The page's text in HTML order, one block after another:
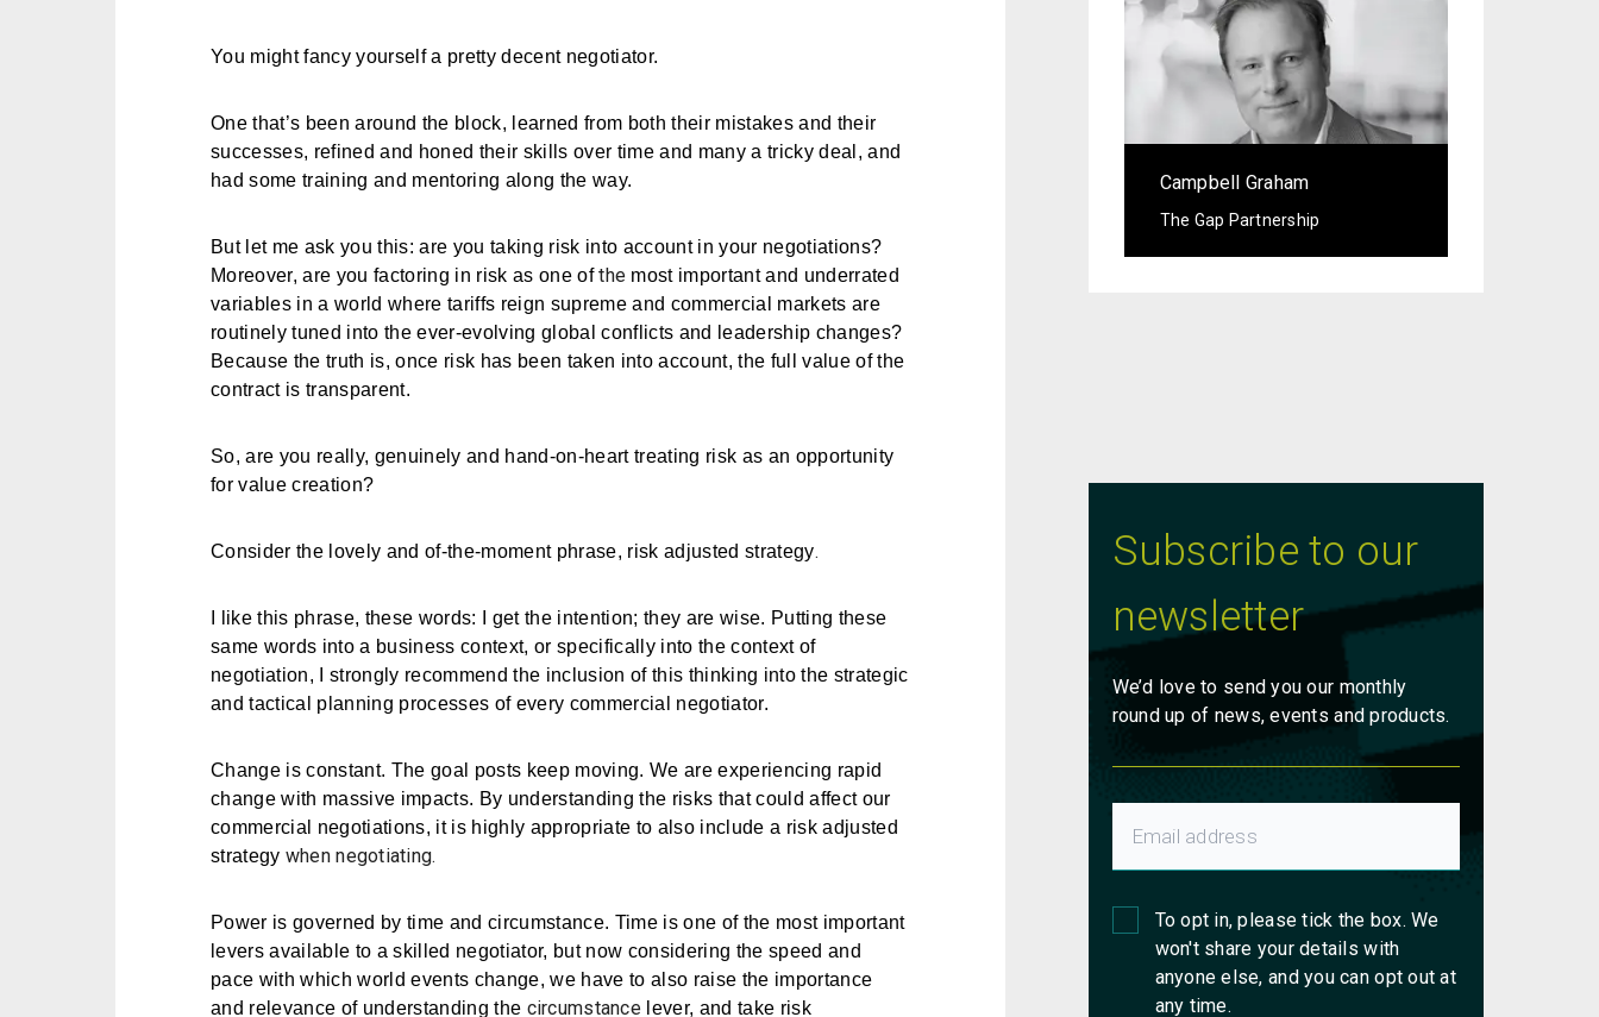
You might fancy yourself a pretty decent negotiator.
One that’s been around the block, learned from both their mistakes and their
successes, refined and honed their skills over time and many a tricky deal, and
had some training and mentoring along the way.
But let me ask you this: are you taking risk into account in your negotiations?
Moreover, are you factoring in risk as one ofthe most important and underrated
variables in a world where tariffs reign supreme and commercial markets are
routinely tuned into the ever-evolving global conflicts and leadership changes?
Because the truth is, once risk has been taken into account, the full value of the
contract is transparent.
So, are you really, genuinely and hand-on-heart treating risk as an opportunity
for value creation?
Consider the lovely and of-the-moment phrase, risk adjusted strategy.
I like this phrase, these words: I get the intention; they are wise. Putting these
same words into a business context, or specifically into the context of
negotiation, I strongly recommend the inclusion of this thinking into the strategic
and tactical planning processes of every commercial negotiator.
Change is constant. The goal posts keep moving. We are experiencing rapid
change with massive impacts. By understanding the risks that could affect our
commercial negotiations, it is highly appropriate to also include a risk adjusted
strategy when negotiating.
Power is governed by time and circumstance. Time is one of the most important
levers available to a skilled negotiator, but now considering the speed and
pace with which world events change, we have to also raise the importance
and relevance of understanding the circumstancelever, and take risk
Campbell Graham
The Gap Partnership
Subscribe to our
newsletter
We’d love to send you our monthly
round up of news, events and products.
To opt in, please tick the box. We
won't share your details with
anyone else, and you can opt out at
any time.